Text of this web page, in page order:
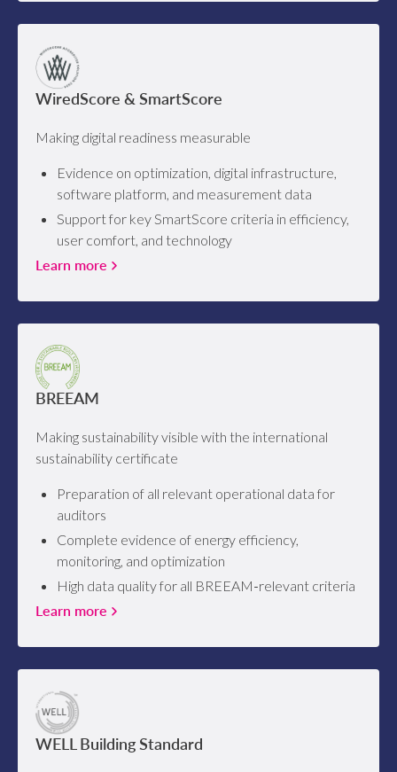
WiredScore & SmartScore
Making digital readiness measurable
Evidence on optimization, digital infrastructure,
software platform, and measurement data
Support for key SmartScore criteria in efficiency,
user comfort, and technology
Learn more
BREEAM
Making sustainability visible with the international
sustainability certificate
Preparation of all relevant operational data for
auditors
Complete evidence of energy efficiency,
monitoring, and optimization
High data quality for all BREEAM‑relevant criteria
Learn more
WELL Building Standard